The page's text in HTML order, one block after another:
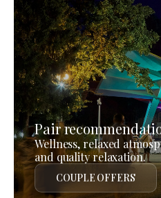
Pair
Wellness, relaxed
and quality relaxation.
COUPLE OFFERS